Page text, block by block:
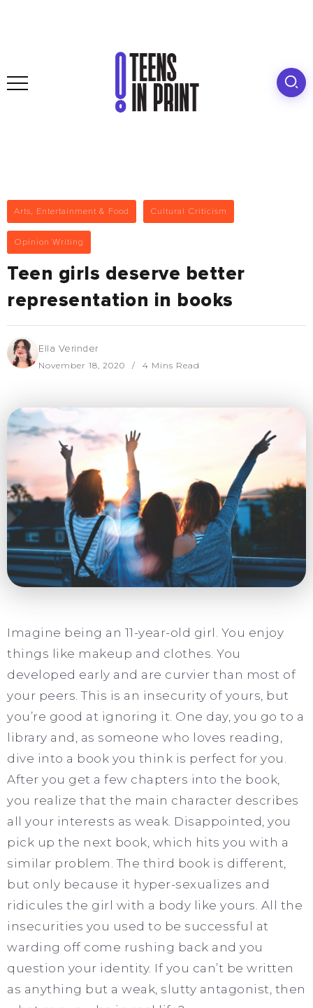
Arts, Entertainment & Food Cultural Criticism
Opinion Writing
Teen girls deserve better
representation in books
Ella Verinder
November 18, 2020 4 Mins Read
Imagine being an 11-year-old girl. You enjoy
things like makeup and clothes. You
developed early and are curvier than most of
your peers. This is an insecurity of yours, but
you’re good at ignoring it. One day, you go to a
library and, as someone who loves reading,
dive into a book you think is perfect for you.
After you get a few chapters into the book,
you realize that the main character describes
all your interests as weak. Disappointed, you
pick up the next book, which hits you with a
similar problem. The third book is different,
but only because it hyper-sexualizes and
ridicules the girl with a body like yours. All the
insecurities you used to be successful at
warding off come rushing back and you
question your identity. If you can’t be written
as anything but a weak, slutty antagonist, then